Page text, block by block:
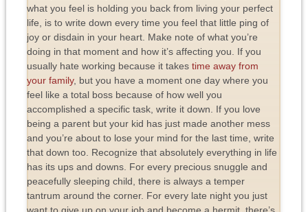
what you feel is holding you back from living your perfect
life, is to write down every time you feel that little ping of
joy or disdain in your heart. Make note of what you’re
doing in that moment and how it’s affecting you. If you
usually hate working because it takes time away from
your family, but you have a moment one day where you
feel like a total boss because of how well you
accomplished a specific task, write it down. If you love
being a parent but your kid has just made another mess
and you’re about to lose your mind for the last time, write
that down too. Recognize that absolutely everything in life
has its ups and downs. For every precious snuggle and
peacefully sleeping child, there is always a temper
tantrum around the corner. For every late night you just
want to give up on your job and become a hermit, there’s